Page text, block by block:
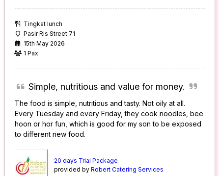
Tingkat lunch
Pasir Ris Street 71
15th May 2026
1 Pax
Simple, nutritious and value for money.
The food is simple, nutritious and tasty. Not oily at all.
Every Tuesday and every Friday, they cook noodles, bee
hoon or hor fun, which is good for my son to be exposed
to different new food.
20 days Trial Package
provided byRobert Catering Services